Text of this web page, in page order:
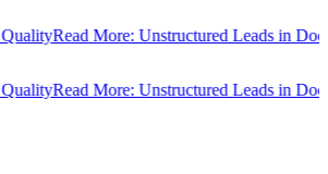
Read More: Unstructured Leads in
Read More: Unstructured Leads in